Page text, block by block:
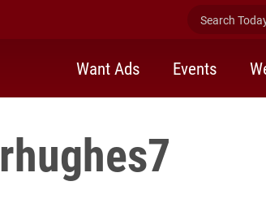
Search
Want Ads Events
rhughes7